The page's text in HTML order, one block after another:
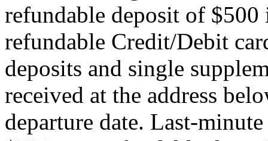
refundable deposit of $500
refundable Credit/Debit
deposits and single
received at the address
departure date. Last-